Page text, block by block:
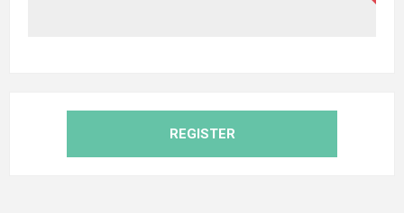
REGISTER